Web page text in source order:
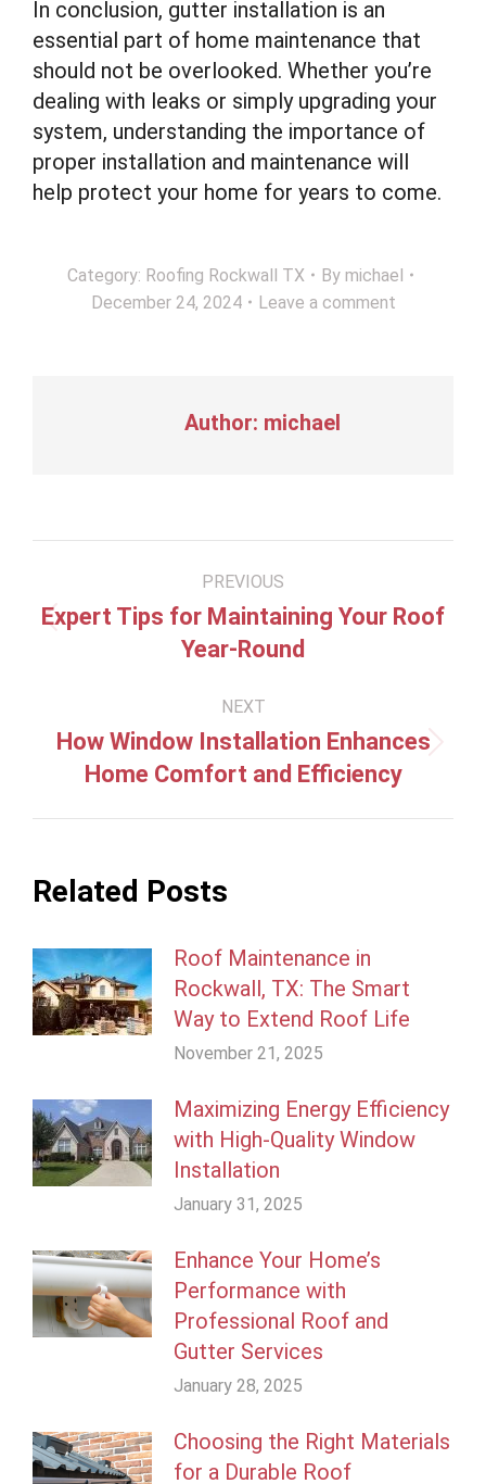
In conclusion, gutter installation is an
essential part of home maintenance that
should not be overlooked. Whether you’re
dealing with leaks or simply upgrading your
system, understanding the importance of
proper installation and maintenance will
help protect your home for years to come.
Category: Roofing Rockwall TX By michael
December 24, 2024
Leave a comment
Author: michael
navigation
PREVIOUS
Previous
post:
Expert Tips for Maintaining Your Roof
Year-Round
NEXT
Next
post:
How Window Installation Enhances
Home Comfort and Efficiency
Related Posts
Roof Maintenance in
Rockwall, TX: The Smart
Way to Extend Roof Life
November 21, 2025
Maximizing Energy Efficiency
with High-Quality Window
Installation
January 31, 2025
Enhance Your Home’s
Performance with
Professional Roof and
Gutter Services
January 28, 2025
Choosing the Right Materials
for a Durable Roof